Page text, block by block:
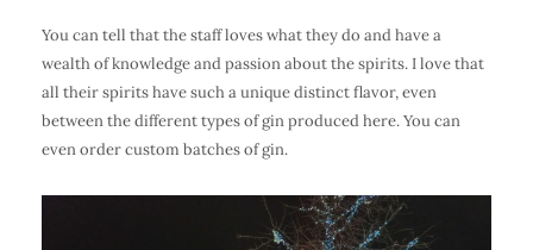
You can tell that the staff loves what they do and have a
wealth of knowledge and passion about the spirits. I love that
all their spirits have such a unique distinct flavor, even
between the different types of gin produced here. You can
even order custom batches of gin.